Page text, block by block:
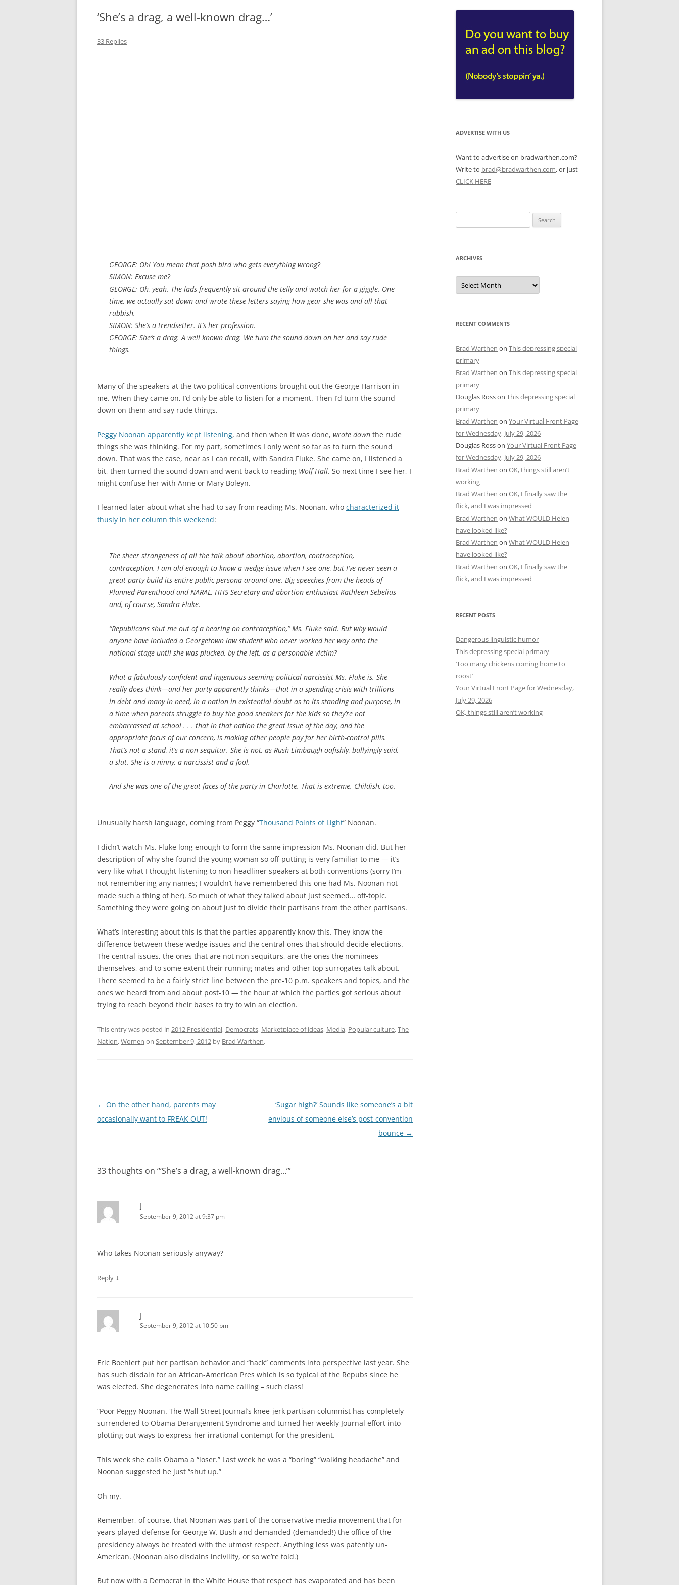
MIDLANDS
‘She’s a drag, a well-known drag…’
33 Replies
GEORGE: Oh! You mean that posh bird who gets everything wrong?
SIMON: Excuse me?
GEORGE: Oh, yeah. The lads frequently sit around the telly and watch her for a giggle. One
time, we actually sat down and wrote these letters saying how gear she was and all that
rubbish.
SIMON: She’s a trendsetter. It’s her profession.
GEORGE: She’s a drag. A well known drag. We turn the sound down on her and say rude
things.
Many of the speakers at the two political conventions brought out the George Harrison in
me. When they came on, I’d only be able to listen for a moment. Then I’d turn the sound
down on them and say rude things.
Peggy Noonan apparently kept listening, and then when it was done, wrote down the rude
things she was thinking. For my part, sometimes I only went so far as to turn the sound
down. That was the case, near as I can recall, with Sandra Fluke. She came on, I listened a
bit, then turned the sound down and went back to reading Wolf Hall. So next time I see her, I
might confuse her with Anne or Mary Boleyn.
I learned later about what she had to say from reading Ms. Noonan, who characterized it
thusly in her column this weekend:
The sheer strangeness of all the talk about abortion, abortion, contraception,
contraception. I am old enough to know a wedge issue when I see one, but I’ve never seen a
great party build its entire public persona around one. Big speeches from the heads of
Planned Parenthood and NARAL, HHS Secretary and abortion enthusiast Kathleen Sebelius
and, of course, Sandra Fluke.
“Republicans shut me out of a hearing on contraception,” Ms. Fluke said. But why would
anyone have included a Georgetown law student who never worked her way onto the
national stage until she was plucked, by the left, as a personable victim?
What a fabulously confident and ingenuous-seeming political narcissist Ms. Fluke is. She
really does think—and her party apparently thinks—that in a spending crisis with trillions
in debt and many in need, in a nation in existential doubt as to its standing and purpose, in
a time when parents struggle to buy the good sneakers for the kids so they’re not
embarrassed at school . . . that in that nation the great issue of the day, and the
appropriate focus of our concern, is making other people pay for her birth-control pills.
That’s not a stand, it’s a non sequitur. She is not, as Rush Limbaugh oafishly, bullyingly said,
a slut. She is a ninny, a narcissist and a fool.
And she was one of the great faces of the party in Charlotte. That is extreme. Childish, too.
Unusually harsh language, coming from Peggy “Thousand Points of Light” Noonan.
I didn’t watch Ms. Fluke long enough to form the same impression Ms. Noonan did. But her
description of why she found the young woman so off-putting is very familiar to me — it’s
very like what I thought listening to non-headliner speakers at both conventions (sorry I’m
not remembering any names; I wouldn’t have remembered this one had Ms. Noonan not
made such a thing of her). So much of what they talked about just seemed… off-topic.
Something they were going on about just to divide their partisans from the other partisans.
What’s interesting about this is that the parties apparently know this. They know the
difference between these wedge issues and the central ones that should decide elections.
The central issues, the ones that are not non sequiturs, are the ones the nominees
themselves, and to some extent their running mates and other top surrogates talk about.
There seemed to be a fairly strict line between the pre-10 p.m. speakers and topics, and the
ones we heard from and about post-10 — the hour at which the parties got serious about
trying to reach beyond their bases to try to win an election.
This entry was posted in 2012 Presidential, Democrats, Marketplace of ideas, Media, Popular culture,The
Nation,Women on September 9, 2012 by Brad Warthen.
Post
navigation
← On the other hand, parents may
occasionally want to FREAK OUT!
‘Sugar high?’ Sounds like someone’s a bit
envious of someone else’s post-convention
bounce →
33 thoughts on “‘She’s a drag, a well-known drag…’”
J
September 9, 2012 at 9:37 pm
Who takes Noonan seriously anyway?
Reply ↓
J
September 9, 2012 at 10:50 pm
Eric Boehlert put her partisan behavior and “hack” comments into perspective last year. She
has such disdain for an African-American Pres which is so typical of the Repubs since he
was elected. She degenerates into name calling – such class!
“Poor Peggy Noonan. The Wall Street Journal’s knee-jerk partisan columnist has completely
surrendered to Obama Derangement Syndrome and turned her weekly Journal effort into
plotting out ways to express her irrational contempt for the president.
This week she calls Obama a “loser.” Last week he was a “boring” “walking headache” and
Noonan suggested he just “shut up.”
Oh my.
Remember, of course, that Noonan was part of the conservative media movement that for
years played defense for George W. Bush and demanded (demanded!) the office of the
presidency always be treated with the utmost respect. Anything less was patently un-
American. (Noonan also disdains incivility, or so we’re told.)
But now with a Democrat in the White House that respect has evaporated and has been
ADVERTISE WITH US
Want to advertise on bradwarthen.com?
Write to brad@bradwarthen.com, or just
CLICK HERE
for:
ARCHIVES
Archives
RECENT COMMENTS
Brad Warthen on This depressing special
primary
Brad Warthen on This depressing special
primary
Douglas Rosson This depressing special
primary
Brad Warthen on Your Virtual Front Page
for Wednesday, July 29, 2026
Douglas Rosson Your Virtual Front Page
for Wednesday, July 29, 2026
Brad Warthen on OK, things still aren’t
working
Brad Warthen on OK, I finally saw the
flick, and I was impressed
Brad Warthen on What WOULD Helen
have looked like?
Brad Warthen on What WOULD Helen
have looked like?
Brad Warthen on OK, I finally saw the
flick, and I was impressed
RECENT POSTS
Dangerous linguistic humor
This depressing special primary
‘Too many chickens coming home to
roost’
Your Virtual Front Page for Wednesday,
July 29, 2026
OK, things still aren’t working